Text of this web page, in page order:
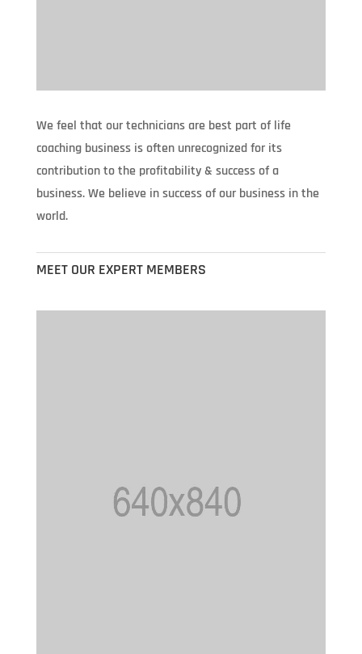
We feel that our technicians are best part of life
coaching business is often unrecognized for its
contribution to the profitability & success of a
business. We believe in success of our business in the
world.
MEET OUR EXPERT MEMBERS